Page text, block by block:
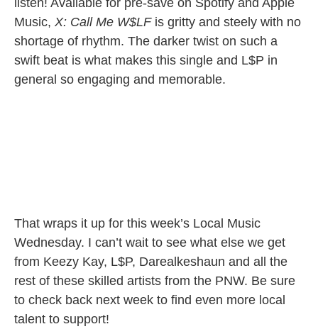
Music, X: Call Me W$LF is gritty and steely with no
shortage of rhythm. The darker twist on such a
swift beat is what makes this single and L$P in
general so engaging and memorable.
That wraps it up for this week’s Local Music
Wednesday. I can’t wait to see what else we get
from Keezy Kay, L$P, Darealkeshaun and all the
rest of these skilled artists from the PNW. Be sure
to check back next week to find even more local
talent to support!